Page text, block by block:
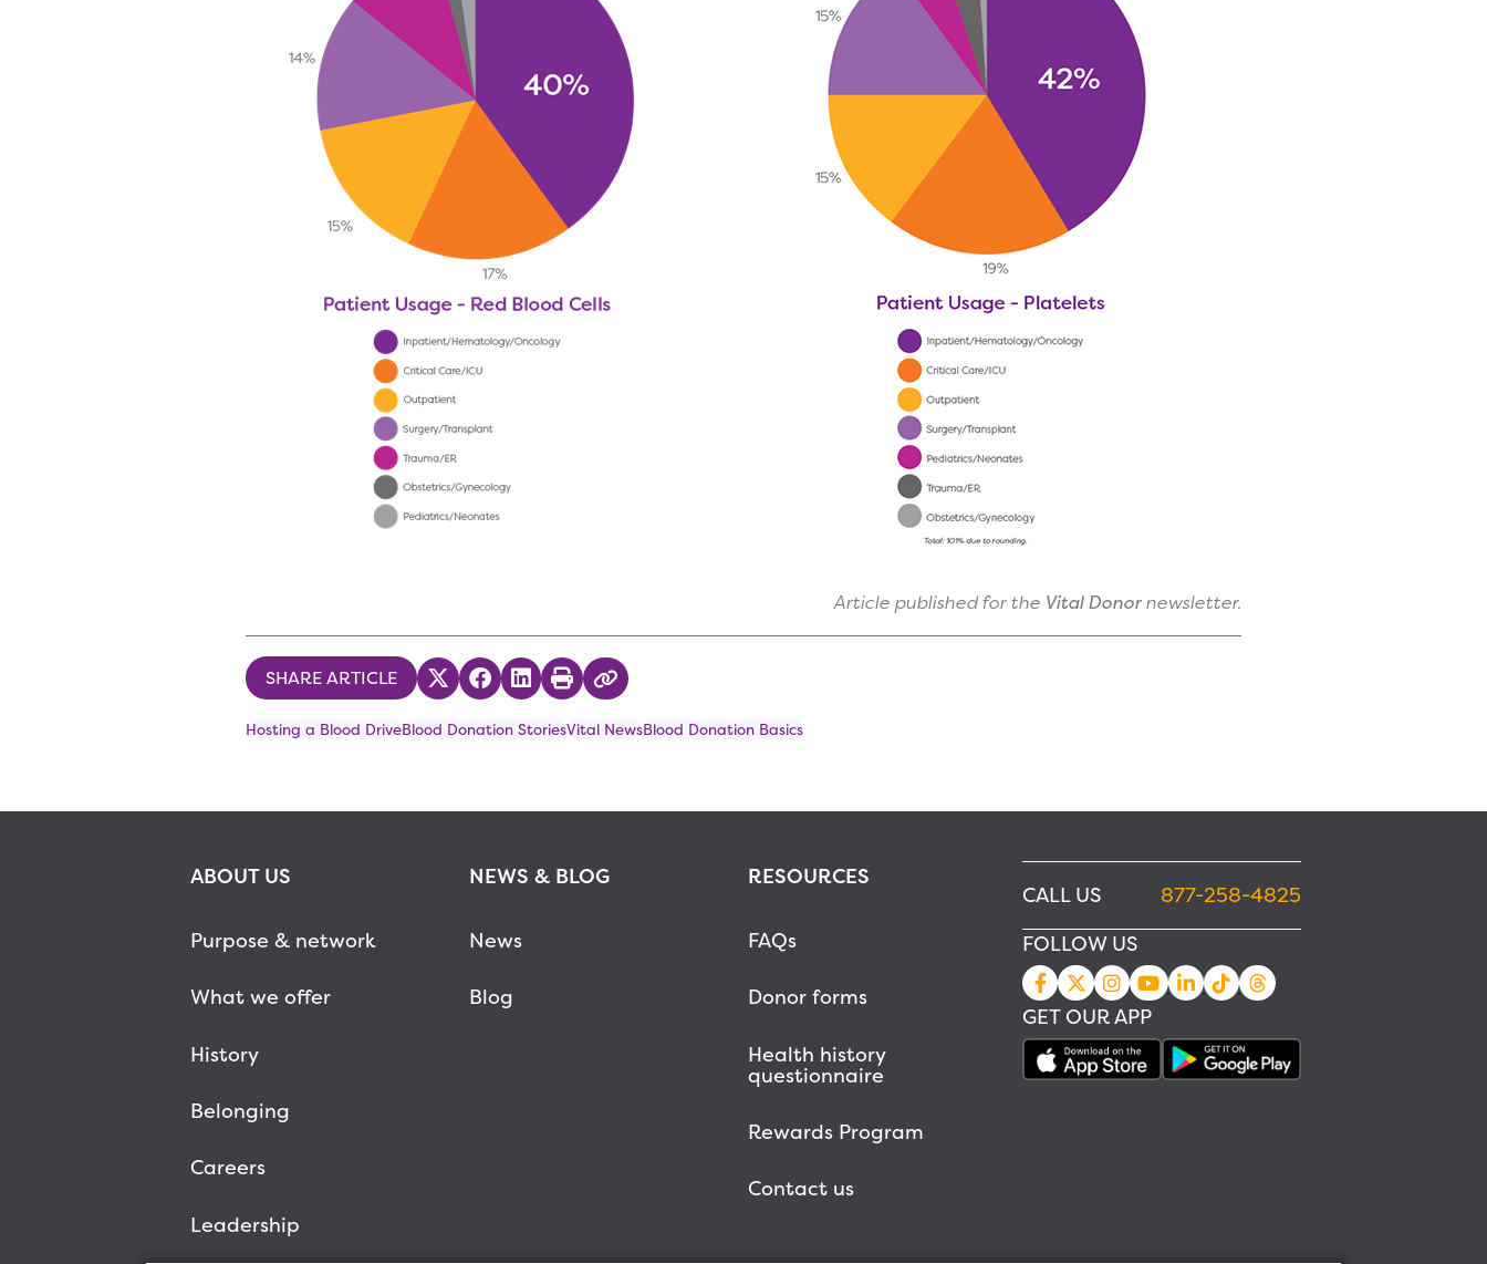
Article published for the Vital Donornewsletter.
SHARE ARTICLE Share on Twitter
Share on Facebook
Share on LinkedIn
PrintCopy Link
Hosting a Blood DriveBlood Donation StoriesVital NewsBlood Donation Basics
ABOUT US
Purpose & network
What we offer
History
Belonging
Careers
Leadership
NEWS & BLOG
News
Blog
RESOURCES
FAQs
Donor forms
Health history
questionnaire
Rewards Program
Contact us
CALL US
877-258-4825
FOLLOW US
GET OUR APP